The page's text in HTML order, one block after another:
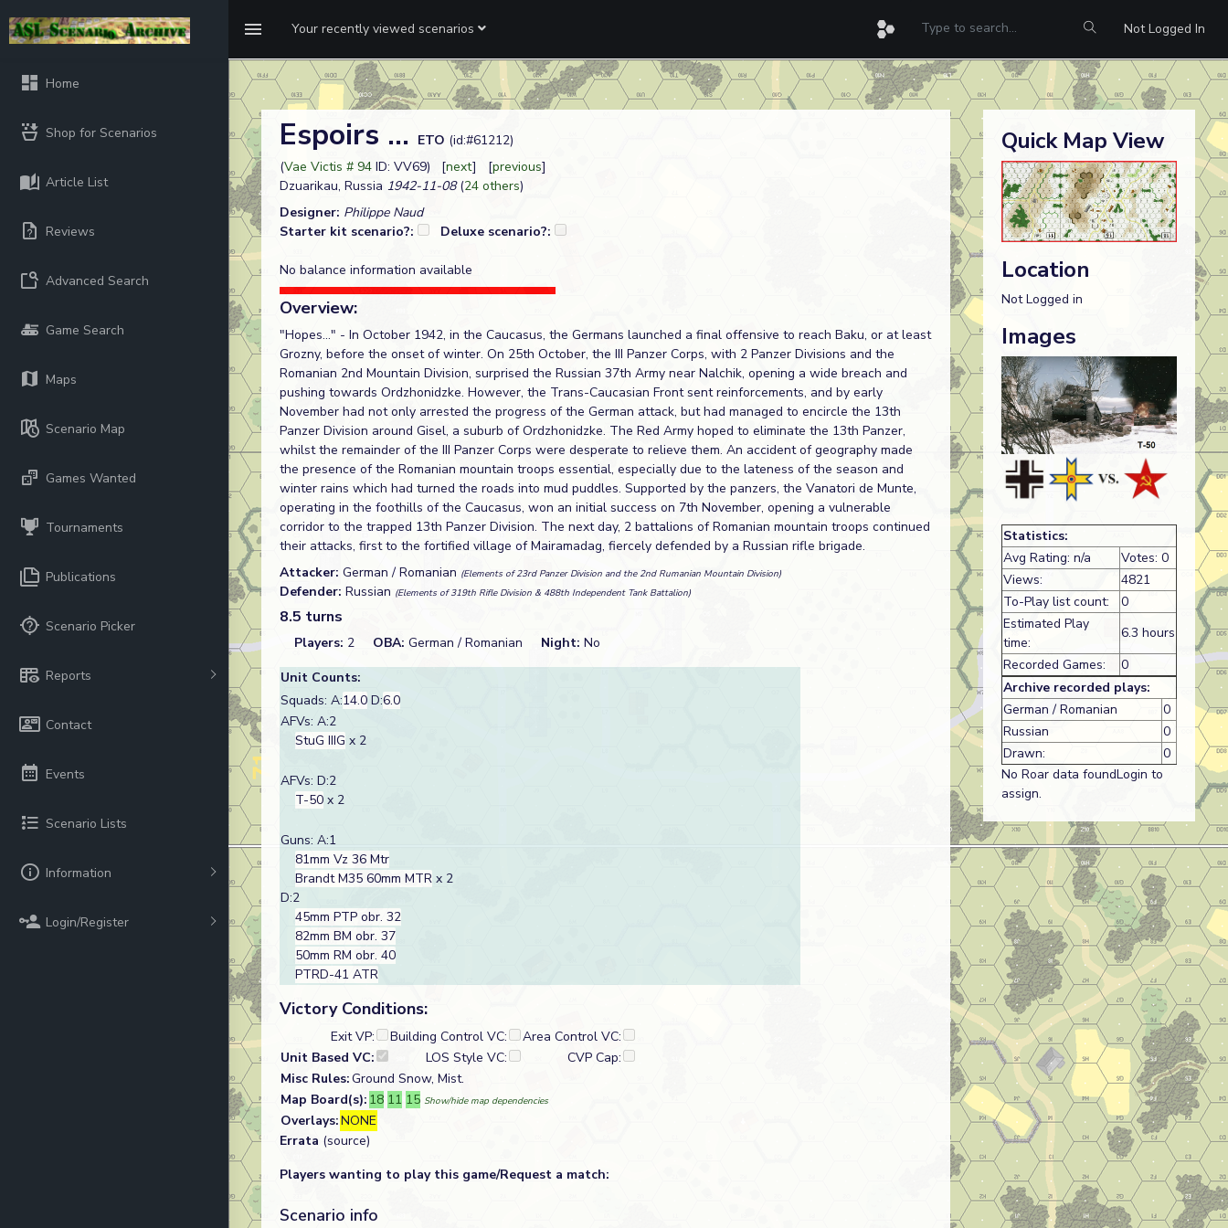
Your recently viewed scenarios Not Logged In
Home
Shop for Scenarios
Article List
Reviews
Advanced Search
Game Search
Maps
Scenario Map
Games Wanted
Tournaments
Publications
Scenario Picker
Reports
Contact
Events
Scenario Lists
Information
Login/Register
Espoirs ... ETO (id:#61212)
(Vae Victis # 94 ID: VV69) [next] [previous]
Dzuarikau, Russia 1942-11-08(24 others)
Designer: Philippe Naud
Starter kit scenario?:
Deluxe scenario?:
No balance information available
Overview:
"Hopes..." - In October 1942, in the Caucasus, the Germans launched a final offensive to reach Baku, or at least
Grozny, before the onset of winter. On 25th October, the III Panzer Corps, with 2 Panzer Divisions and the
Romanian 2nd Mountain Division, surprised the Russian 37th Army near Nalchik, opening a wide breach and
pushing towards Ordzhonidzke. However, the Trans-Caucasian Front sent reinforcements, and by early
November had not only arrested the progress of the German attack, but had managed to encircle the 13th
Panzer Division around Gisel, a suburb of Ordzhonidzke. The Red Army hoped to eliminate the 13th Panzer,
whilst the remainder of the III Panzer Corps were desperate to relieve them. An accident of geography made
the presence of the Romanian mountain troops essential, especially due to the lateness of the season and
winter rains which had turned the roads into mud puddles. Supported by the panzers, the Vanatori de Munte,
operating in the foothills of the Caucasus, won an initial success on 7th November, opening a vulnerable
corridor to the trapped 13th Panzer Division. The next day, 2 battalions of Romanian mountain troops continued
their attacks, first to the fortified village of Mairamadag, fiercely defended by a Russian rifle brigade.
Attacker: German / Romanian (Elements of 23rd Panzer Division and the 2nd Rumanian Mountain Division)
Defender: Russian (Elements of 319th Rifle Division & 488th Independent Tank Battalion)
8.5 turns
Players: 2 OBA: German / Romanian Night: No
Unit Counts:
Squads: A:14.0 D:6.0
AFVs: A:2
StuG IIIG x 2
AFVs: D:2
T-50 x 2
Guns: A:1
81mm Vz 36 Mtr
Brandt M35 60mm MTR x 2
D:2
45mm PTP obr. 32
82mm BM obr. 37
50mm RM obr. 40
PTRD-41 ATR
Victory Conditions:
Exit VP: Building Control VC:
Area Control VC:
Unit Based VC:
LOS Style VC:
CVP Cap:
Misc Rules:Ground Snow, Mist.
Map Board(s): 18 11 15 Show/hide map dependencies
Overlays:NONE
Errata (source)
Players wanting to play this game/Request a match:
Scenario info
Quick Map View
Location
Not Logged in
Images
Statistics:
Avg Rating: n/a
Votes: 0
Views:
4821
To-Play list count:
0
Estimated Play
time:
6.3 hours
Recorded Games:
0
Archive recorded plays:
German / Romanian
0
Russian
0
Drawn:
0
No Roar data foundLogin to
assign.